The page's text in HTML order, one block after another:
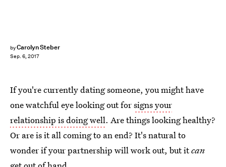
byCarolyn Steber
Sep. 6, 2017
If you're currently dating someone, you might have
one watchful eye looking out forsigns your
relationship is doing well. Are things looking healthy?
Or are is it all coming to an end? It's natural to
wonder if your partnership will work out, but itcan